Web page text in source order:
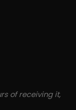
of receiving it,